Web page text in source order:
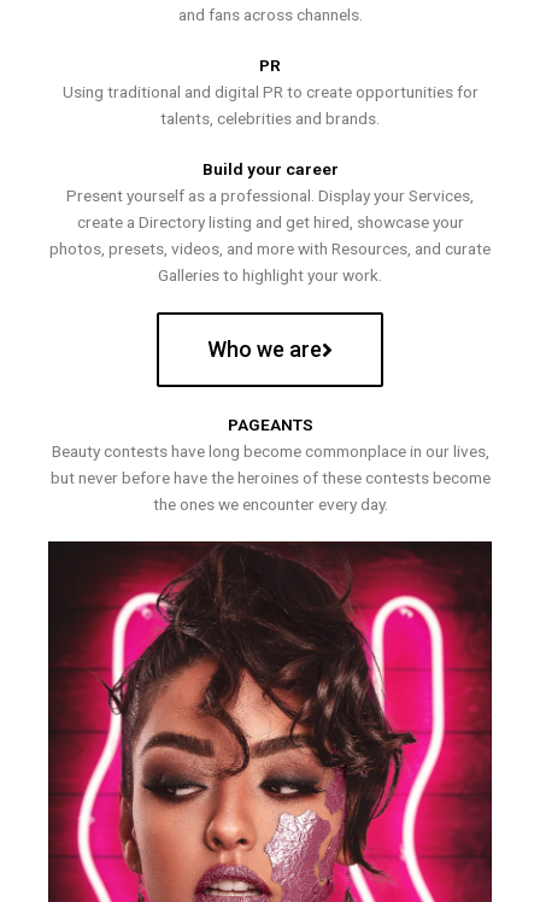
and fans across channels.
PR
Using traditional and digital PR to create opportunities for
talents, celebrities and brands.
Build your career
Present yourself as a professional. Display your Services,
create a Directory listing and get hired, showcase your
photos, presets, videos, and more with Resources, and curate
Galleries to highlight your work.
Who we are
PAGEANTS
Beauty contests have long become commonplace in our lives,
but never before have the heroines of these contests become
the ones we encounter every day.